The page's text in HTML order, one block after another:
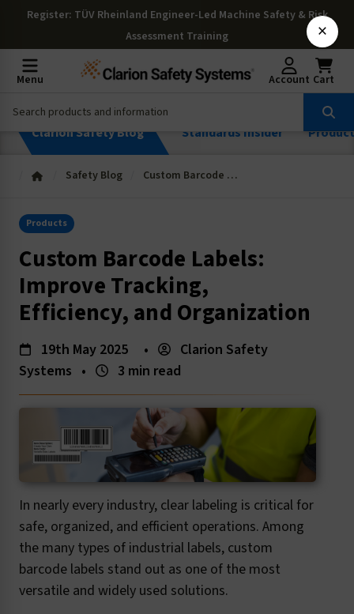
Register: TÜV Rheinland Engineer-Led Machine Safety & Risk
Assessment Training
Menu Account Cart
Clarion Safety Blog Standards Insider
Safety Blog Custom Barcode Labels: Improve Tracking, Efficiency, and Organization
Products
Custom Barcode Labels:
Improve Tracking,
Efficiency, and Organization
19th May 2025 •
Clarion Safety
Systems • 3 min read
In nearly every industry, clear labeling is critical for
safe, organized, and efficient operations. Among
the many types of industrial labels, custom
barcode labels stand out as one of the most
versatile and widely used solutions.
×